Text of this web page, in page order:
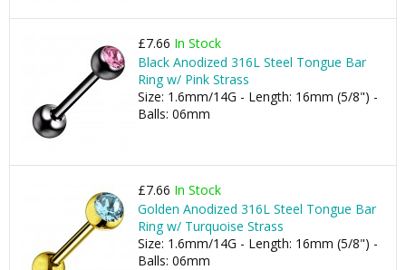
£7.66 In Stock
Black Anodized 316L Steel Tongue Bar
Ring w/ Pink Strass
Size: 1.6mm/14G - Length: 16mm (5/8") -
Balls: 06mm
£7.66 In Stock
Golden Anodized 316L Steel Tongue Bar
Ring w/ Turquoise Strass
Size: 1.6mm/14G - Length: 16mm (5/8") -
Balls: 06mm